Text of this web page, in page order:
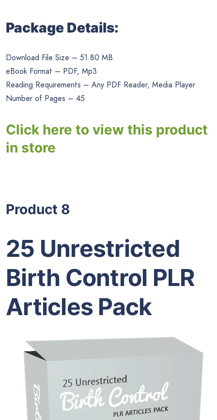
Package Details:
Download File Size – 51.80 MB
eBook Format – PDF, Mp3
Reading Requirements – Any PDF Reader, Media Player
Number of Pages – 45
Click here to view this product
in store
Product 8
25 Unrestricted
Birth Control PLR
Articles Pack